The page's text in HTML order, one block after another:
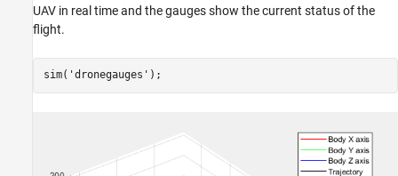
UAV in real time and the gauges show the current status of the
flight.
sim( 'dronegauges' );